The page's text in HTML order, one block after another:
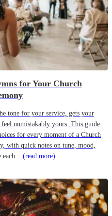
for Your Church
tone for your service, gets your
feel unmistakably yours. This guide
for every moment of a Church
with quick notes on tune, mood,
each... (read more)